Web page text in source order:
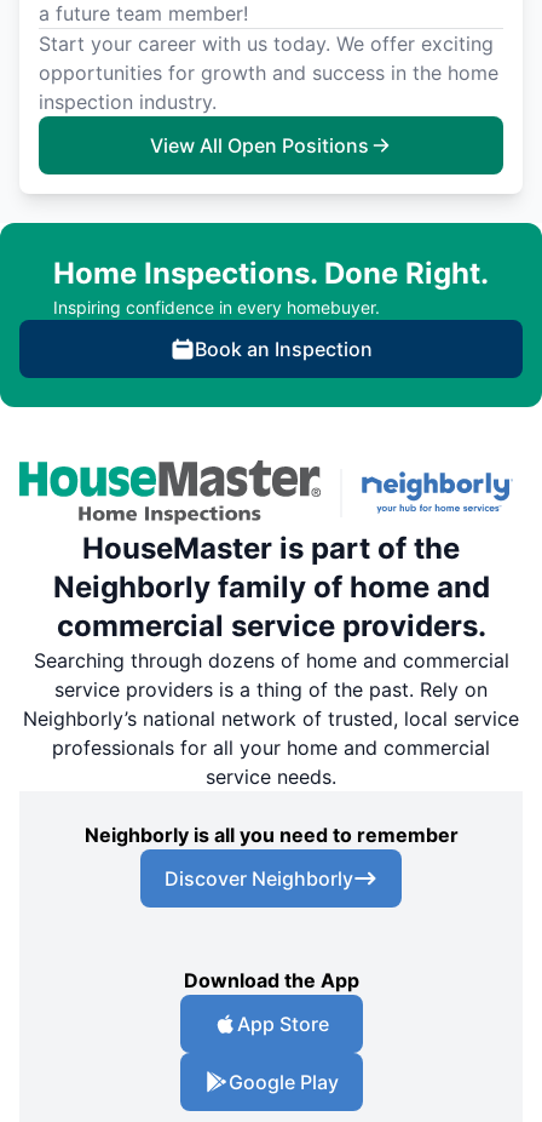
a future team member!
Start your career with us today. We offer exciting
opportunities for growth and success in the home
inspection industry.
View All Open Positions
Home Inspections. Done Right.
Inspiring confidence in every homebuyer.
Book an Inspection
HouseMaster is part of the
Neighborly family of home and
commercial service providers.
Searching through dozens of home and commercial
service providers is a thing of the past. Rely on
Neighborly’s national network of trusted, local service
professionals for all your home and commercial
service needs.
Neighborly is all you need to remember
Discover Neighborly
Download the App
App Store
Google Play